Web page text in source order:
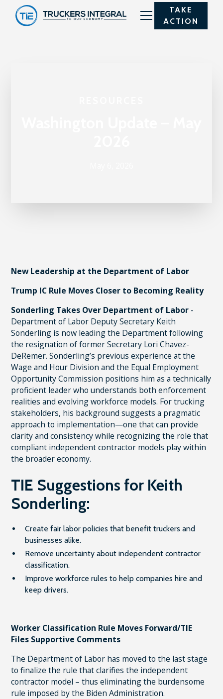
TAKE
ACTION
New Leadership at the Department of Labor
Trump IC Rule Moves Closer to Becoming Reality
Sonderling Takes Over Department of Labor -
Department of Labor Deputy Secretary Keith
Sonderling is now leading the Department following
the resignation of former Secretary Lori Chavez-
DeRemer. Sonderling’s previous experience at the
Wage and Hour Division and the Equal Employment
Opportunity Commission positions him as a technically
proficient leader who understands both enforcement
realities and evolving workforce models. For trucking
stakeholders, his background suggests a pragmatic
approach to implementation—one that can provide
clarity and consistency while recognizing the role that
compliant independent contractor models play within
the broader economy.
TIE Suggestions for Keith
Sonderling:
Create fair labor policies that benefit truckers and
businesses alike.
Remove uncertainty about independent contractor
classification.
Improve workforce rules to help companies hire and
keep drivers.
Worker Classification Rule Moves Forward/TIE
Files Supportive Comments
The Department of Labor has moved to the last stage
to finalize the rule that clarifies the independent
contractor model – thus eliminating the burdensome
rule imposed by the Biden Administration.